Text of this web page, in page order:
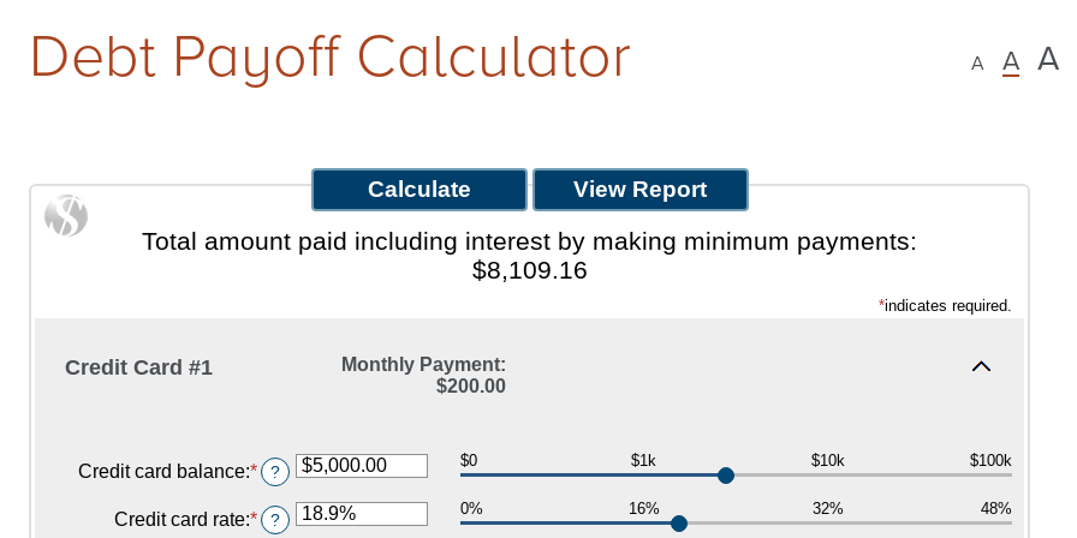
It Works
Debt Payoff Calculator A A A
Total amount paid including interest by making minimum payments:
$8,109.16
*indicates required.
Credit Card #1
Monthly Payment:
$200.00
Credit card balance:*Enter
an
amount
?
$0 $1k $10k $100k
Credit card rate:*Enter
?
0% 16% 32% 48%